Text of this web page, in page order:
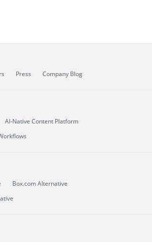
Press Company Blog
AI-Native Content Platform
Box.com Alternative